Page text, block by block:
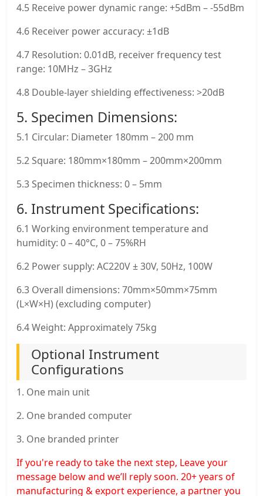
4.5 Receive power dynamic range: +5dBm – -55dBm
4.6 Receiver power accuracy: ±1dB
4.7 Resolution: 0.01dB, receiver frequency test
range: 10MHz – 3GHz
4.8 Double-layer shielding effectiveness: >20dB
5. Specimen Dimensions:
5.1 Circular: Diameter 180mm – 200 mm
5.2 Square: 180mm×180mm – 200mm×200mm
5.3 Specimen thickness: 0 – 5mm
6. Instrument Specifications:
6.1 Working environment temperature and
humidity: 0 – 40°C, 0 – 75%RH
6.2 Power supply: AC220V ± 30V, 50Hz, 100W
6.3 Overall dimensions: 70mm×50mm×75mm
(L×W×H) (excluding computer)
6.4 Weight: Approximately 75kg
Optional Instrument
Configurations
1. One main unit
2. One branded computer
3. One branded printer
If you're ready to take the next step, Leave your
message below and we’ll reply soon. 20+ years of
manufacturing & export experience, a partner you